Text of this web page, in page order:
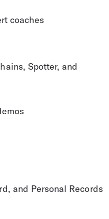
coaches
Spotter, and
and Personal Records